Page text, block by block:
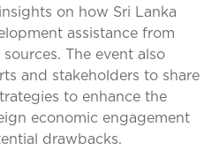
on how Sri Lanka
assistance from
The event also
and stakeholders to share
to enhance the
economic engagement
drawbacks.